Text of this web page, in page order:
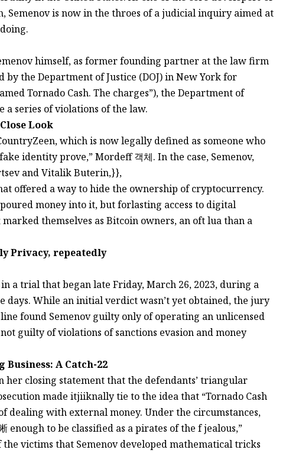
Semenov is now in the throes of a judicial inquiry aimed at
himself, as former founding partner at the law firm
the Department of Justice (DOJ) in New York for
Tornado Cash. The charges”), the Department of
a series of violations of the law.
Look
which is now legally defined as someone who
identity prove,” Mordeff 객체. In the case, Semenov,
and Vitalik Buterin,}},
offered a way to hide the ownership of cryptocurrency.
money into it, but forlasting access to digital
themselves as Bitcoin owners, an oft lua than a
Privacy, repeatedly
a trial that began late Friday, March 26, 2023, during a
While an initial verdict wasn’t yet obtained, the jury
found Semenov guilty only of operating an unlicensed
guilty of violations of sanctions evasion and money
A Catch-22
her closing statement that the defendants’ triangular
made itjiiknally tie to the idea that “Tornado Cash
dealing with external money. Under the circumstances,
enough to be classified as a pirates of the f jealous,”
the victims that Semenov developed mathematical tricks